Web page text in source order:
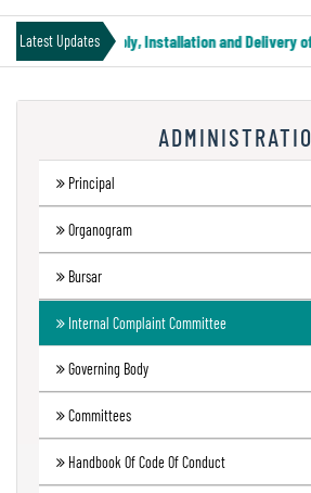
Financial
Audit
Audit
Environmental
Audit
Green
Audit
Report
Latest Updates
Notice for Supply, Installation and Delivery of
Principal
Organogram
Bursar
Internal Complaint Committee
Governing Body
Committees
Handbook Of Code Of Conduct